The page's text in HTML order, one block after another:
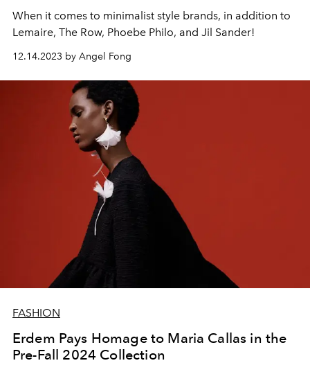
When it comes to minimalist style brands, in addition to
Lemaire, The Row, Phoebe Philo, and Jil Sander!
12.14.2023 by Angel Fong
FASHION
Erdem Pays Homage to Maria Callas in the
Pre-Fall 2024 Collection